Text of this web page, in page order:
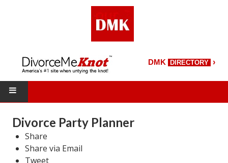
DMK DIRECTORY ›
DMK Directory
DMK Magazine
Divorce Party Planner
Share
Share via Email
Tweet